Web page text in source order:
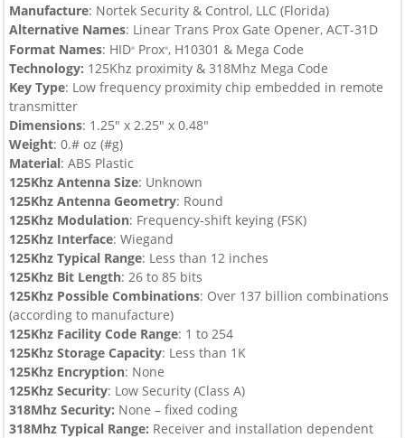
Manufacture: Nortek Security & Control, LLC (Florida)
Alternative Names: Linear Trans Prox Gate Opener, ACT-31D
Format Names: HID® Prox®, H10301 & Mega Code
Technology: 125Khz proximity & 318Mhz Mega Code
Key Type: Low frequency proximity chip embedded in remote
transmitter
Dimensions: 1.25″ x 2.25″ x 0.48″
Weight: 0.# oz (#g)
Material: ABS Plastic
125Khz Antenna Size: Unknown
125Khz Antenna Geometry: Round
125Khz Modulation: Frequency-shift keying (FSK)
125Khz Interface: Wiegand
125Khz Typical Range: Less than 12 inches
125Khz Bit Length: 26 to 85 bits
125Khz Possible Combinations: Over 137 billion combinations
(according to manufacture)
125Khz Facility Code Range: 1 to 254
125Khz Storage Capacity: Less than 1K
125Khz Encryption: None
125Khz Security: Low Security (Class A)
318Mhz Security: None – fixed coding
318Mhz Typical Range: Receiver and installation dependent